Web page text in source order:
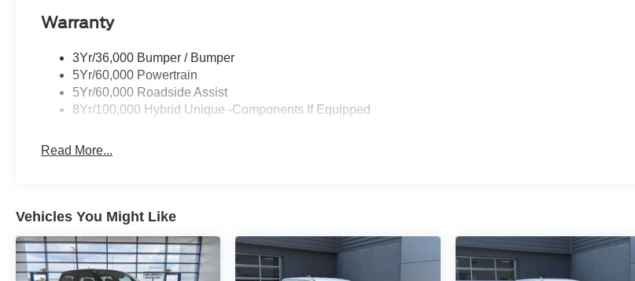
Warranty
3Yr/36,000 Bumper / Bumper
5Yr/60,000 Powertrain
5Yr/60,000 Roadside Assist
8Yr/100,000 Hybrid Unique -Components If Equipped
Read More...
Vehicles You Might Like